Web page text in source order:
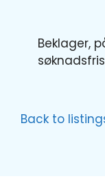
Beklager,
Back to